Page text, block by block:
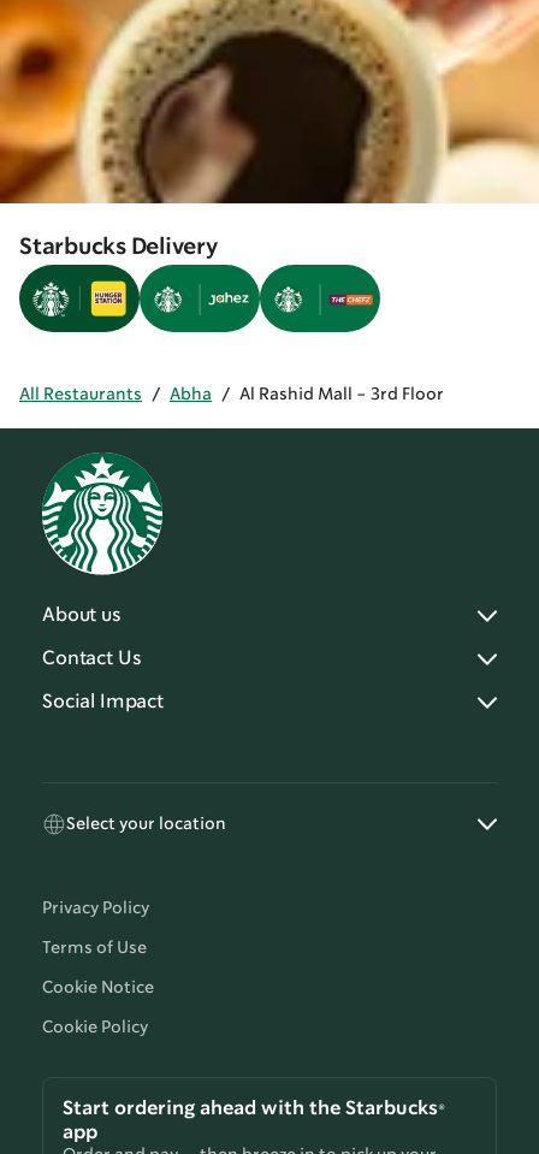
Starbucks Delivery
All Restaurants / Abha / Al Rashid Mall - 3rd Floor
About us
Contact Us
Social Impact
Select your location
Privacy Policy
Terms of Use
Cookie Notice
Cookie Policy
Start ordering ahead with the Starbucks®
app